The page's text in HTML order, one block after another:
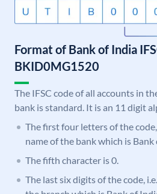
Format of Bank of India
BKID0MG1520
The IFSC code of all accounts in
bank is standard. It is an 11 digit
The first four letters of the
name of the bank which is Bank
The fifth character is 0.
The last six digits of the code,